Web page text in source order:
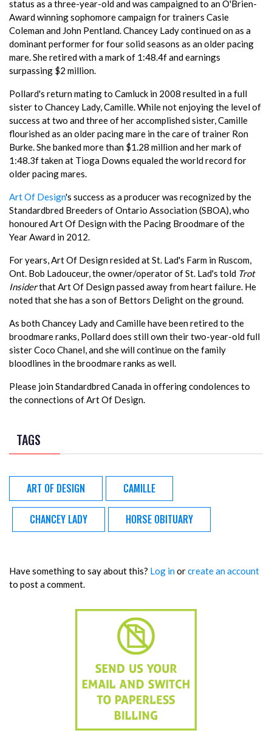
status as a three-year-old and was campaigned to an O'Brien-
Award winning sophomore campaign for trainers Casie
Coleman and John Pentland. Chancey Lady continued on as a
dominant performer for four solid seasons as an older pacing
mare. She retired with a mark of 1:48.4f and earnings
surpassing $2 million.
Pollard's return mating to Camluck in 2008 resulted in a full
sister to Chancey Lady, Camille. While not enjoying the level of
success at two and three of her accomplished sister, Camille
flourished as an older pacing mare in the care of trainer Ron
Burke. She banked more than $1.28 million and her mark of
1:48.3f taken at Tioga Downs equaled the world record for
older pacing mares.
Art Of Design's success as a producer was recognized by the
Standardbred Breeders of Ontario Association (SBOA), who
honoured Art Of Design with the Pacing Broodmare of the
Year Award in 2012.
For years, Art Of Design resided at St. Lad's Farm in Ruscom,
Ont. Bob Ladouceur, the owner/operator of St. Lad's told Trot
Insiderthat Art Of Design passed away from heart failure. He
noted that she has a son of Bettors Delight on the ground.
As both Chancey Lady and Camille have been retired to the
broodmare ranks, Pollard does still own their two-year-old full
sister Coco Chanel, and she will continue on the family
bloodlines in the broodmare ranks as well.
Please join Standardbred Canada in offering condolences to
the connections of Art Of Design.
TAGS
ART OF DESIGN CAMILLE
CHANCEY LADY HORSE OBITUARY
Have something to say about this? Log inorcreate an account
to post a comment.